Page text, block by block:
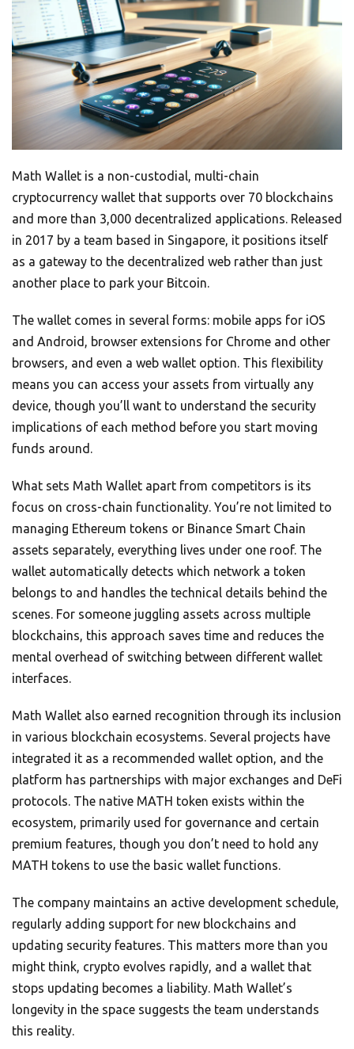
Math Wallet is a non-custodial, multi-chain
cryptocurrency wallet that supports over 70 blockchains
and more than 3,000 decentralized applications. Released
in 2017 by a team based in Singapore, it positions itself
as a gateway to the decentralized web rather than just
another place to park your Bitcoin.
The wallet comes in several forms: mobile apps for iOS
and Android, browser extensions for Chrome and other
browsers, and even a web wallet option. This flexibility
means you can access your assets from virtually any
device, though you’ll want to understand the security
implications of each method before you start moving
funds around.
What sets Math Wallet apart from competitors is its
focus on cross-chain functionality. You’re not limited to
managing Ethereum tokens or Binance Smart Chain
assets separately, everything lives under one roof. The
wallet automatically detects which network a token
belongs to and handles the technical details behind the
scenes. For someone juggling assets across multiple
blockchains, this approach saves time and reduces the
mental overhead of switching between different wallet
interfaces.
Math Wallet also earned recognition through its inclusion
in various blockchain ecosystems. Several projects have
integrated it as a recommended wallet option, and the
platform has partnerships with major exchanges and DeFi
protocols. The native MATH token exists within the
ecosystem, primarily used for governance and certain
premium features, though you don’t need to hold any
MATH tokens to use the basic wallet functions.
The company maintains an active development schedule,
regularly adding support for new blockchains and
updating security features. This matters more than you
might think, crypto evolves rapidly, and a wallet that
stops updating becomes a liability. Math Wallet’s
longevity in the space suggests the team understands
this reality.